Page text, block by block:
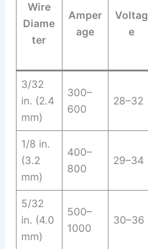
Wire
Diame
ter
Amper
age
Voltag
e
3/32
in. (2.4
mm)
300–
600
28–32
1/8 in.
(3.2
mm)
400–
800
29–34
5/32
in. (4.0
mm)
500–
1000
30–36